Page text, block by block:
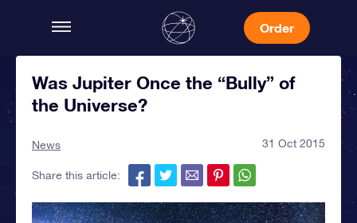
Order
Was Jupiter Once the “Bully” of
the Universe?
News 31 Oct 2015
Share this article: